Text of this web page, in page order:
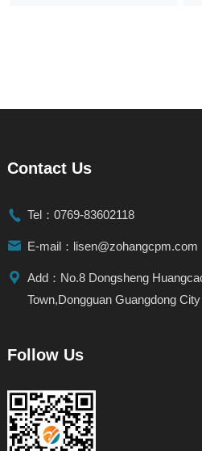
Contact Us
 Tel：0769-83602118
 E-mail：lisen@zohangcpm.com
 Add：No.8 Dongsheng
Town,Dongguan Guangdong City
Follow Us